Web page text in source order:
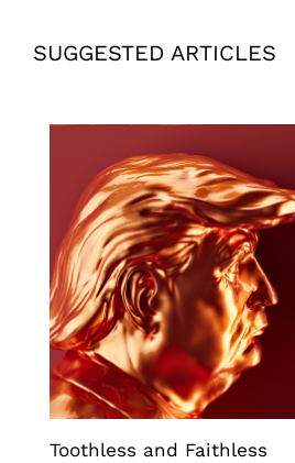
SUGGESTED ARTICLES
Toothless and Faithless